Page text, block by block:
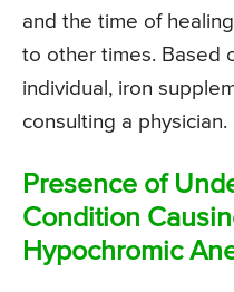
and the time of
to other times. Based
individual, iron
consulting a physician.
Presence of
Condition
Hypochromic